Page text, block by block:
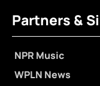
Partners &
NPR Music
WPLN News